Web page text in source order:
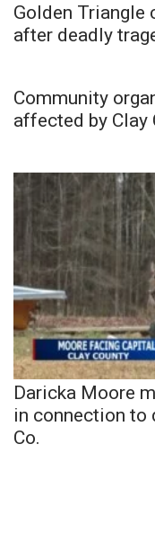
Golden
after deadly
Community
affected by Clay
Daricka Moore
in connection to
Co.